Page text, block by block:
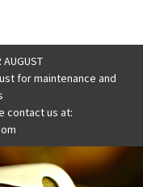
AUGUST
for maintenance and
contact us at: